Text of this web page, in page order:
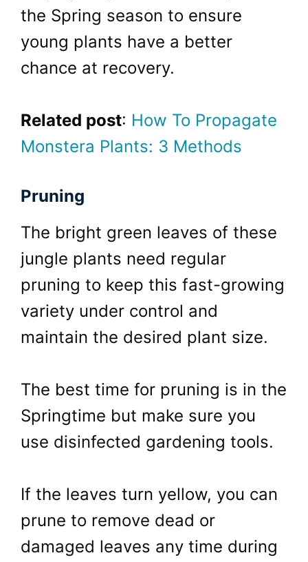
the Spring season to ensure
young plants have a better
chance at recovery.
Related post: How To Propagate
Monstera Plants: 3 Methods
Pruning
The bright green leaves of these
jungle plants need regular
pruning to keep this fast-growing
variety under control and
maintain the desired plant size.
The best time for pruning is in the
Springtime but make sure you
use disinfected gardening tools.
If the leaves turn yellow, you can
prune to remove dead or
damaged leaves any time during